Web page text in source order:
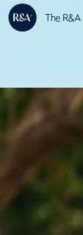
The R&A